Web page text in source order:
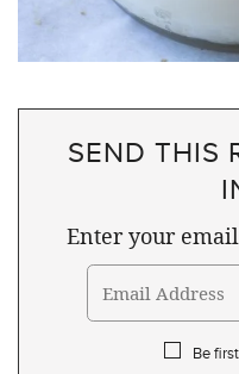
SEND THIS
Enter your
Be